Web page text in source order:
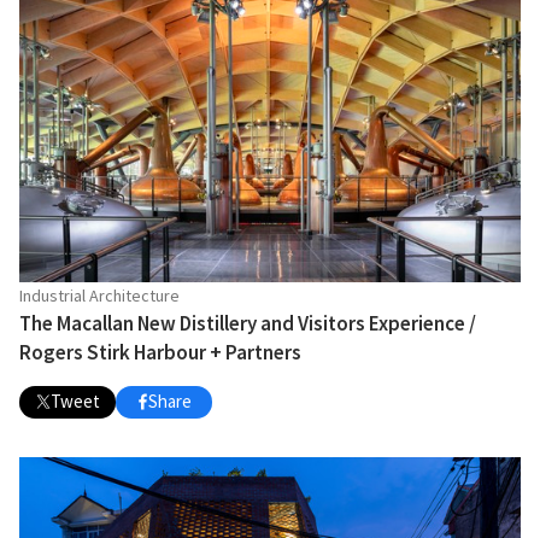
Industrial Architecture
The Macallan New Distillery and Visitors Experience /
Rogers Stirk Harbour + Partners
Tweet Share